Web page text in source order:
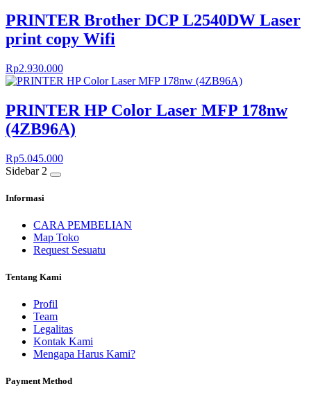
PRINTER Brother DCP L2540DW Laser
print copy Wifi
Rp2.930.000
PRINTER HP Color Laser MFP 178nw
(4ZB96A)
Rp5.045.000
Sidebar 2
Informasi
CARA PEMBELIAN
Map Toko
Request Sesuatu
Tentang Kami
Profil
Team
Legalitas
Kontak Kami
Mengapa Harus Kami?
Payment Method